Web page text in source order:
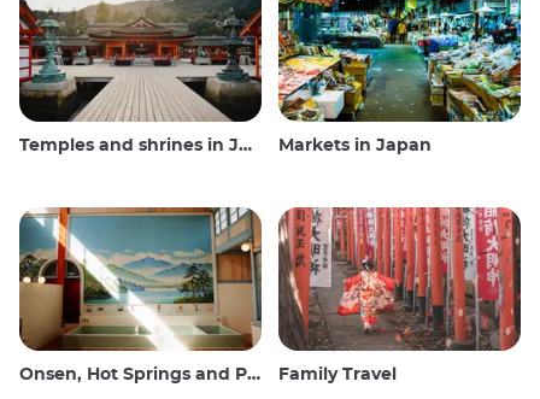
Temples and shrines in Japan Markets in Japan
Onsen, Hot Springs and Public Baths Family Travel